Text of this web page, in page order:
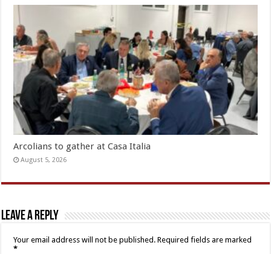
Arcolians to gather at Casa Italia
August 5, 2026
Leave a Reply
Your email address will not be published. Required fields are marked
*